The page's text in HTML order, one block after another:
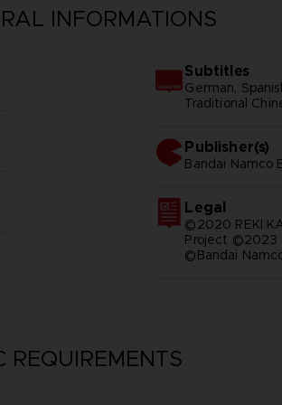
INFORMATIONS
Subtitles
German,
Traditional
Publisher(s)
bandai namco
Legal
©2020 REKI
Project ©2023
©Bandai
REQUIREMENTS